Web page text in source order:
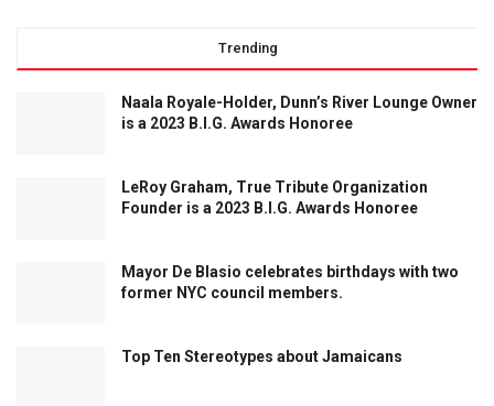
Trending
Naala Royale-Holder, Dunn’s River Lounge Owner
is a 2023 B.I.G. Awards Honoree
LeRoy Graham, True Tribute Organization
Founder is a 2023 B.I.G. Awards Honoree
Mayor De Blasio celebrates birthdays with two
former NYC council members.
Top Ten Stereotypes about Jamaicans